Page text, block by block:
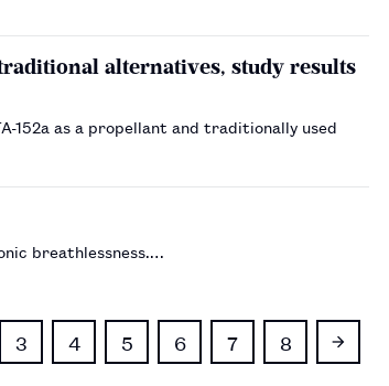
alternatives, study results
152a as a propellant and traditionally used
breathlessness.…
3 4 5 6 7 8